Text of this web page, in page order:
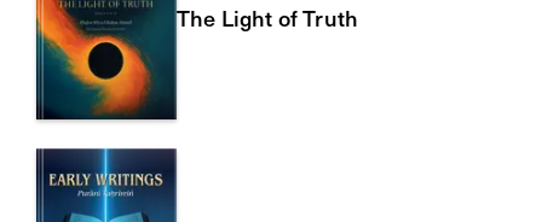
The Light of Truth